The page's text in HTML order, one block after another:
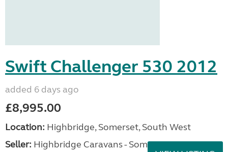
Swift Challenger 530 2012
added 6 days ago
£8,995.00
Location: Highbridge, Somerset, South West
Seller: Highbridge Caravans - Somerset